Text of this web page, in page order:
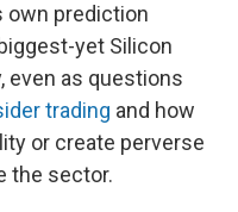
own prediction
yet Silicon
even as questions
trading and how
or create perverse
the sector.